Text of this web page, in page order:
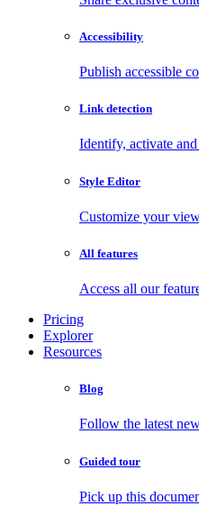
Accessibility
Publish accessible
Link detection
Identify, activate
Style Editor
Customize your
All features
Access all our
Pricing
Explorer
Resources
Blog
Follow the latest
Guided tour
Pick up this